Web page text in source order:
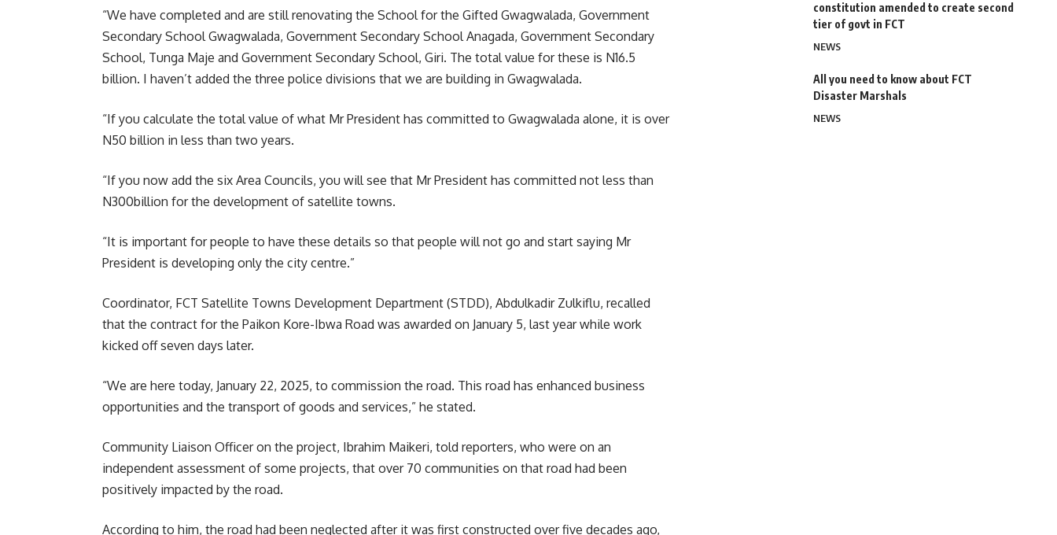
“We have completed and are still renovating the School for the Gifted Gwagwalada, Government
Secondary School Gwagwalada, Government Secondary School Anagada, Government Secondary
School, Tunga Maje and Government Secondary School, Giri. The total value for these is N16.5
billion. I haven’t added the three police divisions that we are building in Gwagwalada.
“If you calculate the total value of what Mr President has committed to Gwagwalada alone, it is over
N50 billion in less than two years.
“If you now add the six Area Councils, you will see that Mr President has committed not less than
N300billion for the development of satellite towns.
“It is important for people to have these details so that people will not go and start saying Mr
President is developing only the city centre.”
Coordinator, FCT Satellite Towns Development Department (STDD), Abdulkadir Zulkiflu, recalled
that the contract for the Paikon Kore-Ibwa Road was awarded on January 5, last year while work
kicked off seven days later.
“We are here today, January 22, 2025, to commission the road. This road has enhanced business
opportunities and the transport of goods and services,” he stated.
Community Liaison Officer on the project, Ibrahim Maikeri, told reporters, who were on an
independent assessment of some projects, that over 70 communities on that road had been
positively impacted by the road.
According to him, the road had been neglected after it was first constructed over five decades ago,
constitution amended to create second
tier of govt in FCT
NEWS
All you need to know about FCT
Disaster Marshals
NEWS